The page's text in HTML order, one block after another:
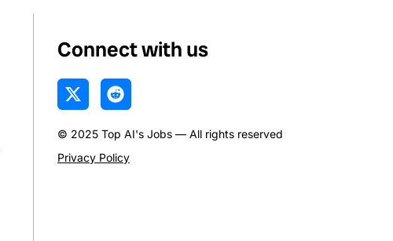
Connect with us
X
-
w
i
R
e
d
i
© 2025 Top AI's Jobs — All rights reserved
Privacy Policy